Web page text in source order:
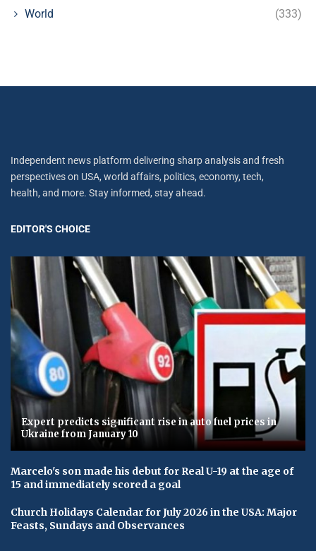
World (333)
Independent news platform delivering sharp analysis and fresh
perspectives on USA, world affairs, politics, economy, tech,
health, and more. Stay informed, stay ahead.
EDITOR'S CHOICE
Expert predicts significant rise in auto fuel prices in
Ukraine from January 10
Marcelo's son made his debut for Real U-19 at the age of
15 and immediately scored a goal
Church Holidays Calendar for July 2026 in the USA: Major
Feasts, Sundays and Observances